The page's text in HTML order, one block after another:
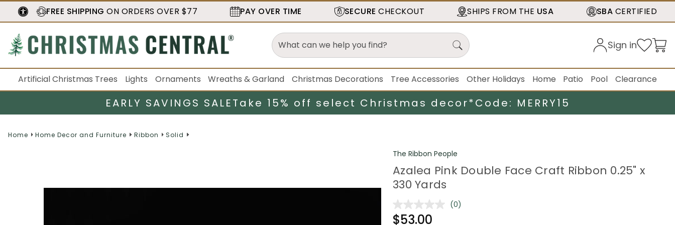
FREE SHIPPING ON ORDERS OVER $77 PAY OVER TIME SECURE CHECKOUT SHIPS FROM THE USA SBA CERTIFIED
Sign in
Artificial Christmas Trees Lights Ornaments Wreaths & Garland Christmas Decorations Tree Accessories Other Holidays Home Patio Pool Clearance
EARLY SAVINGS SALETake 15% off select Christmas decor*Code: MERRY15
Home Home Decor and Furniture Ribbon Solid
The Ribbon People
Azalea Pink Double Face Craft Ribbon 0.25" x
330 Yards
No
(0)
$53.00